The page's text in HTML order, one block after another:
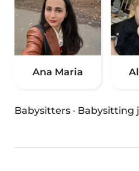
Ana Maria
Babysitters · Babysitting